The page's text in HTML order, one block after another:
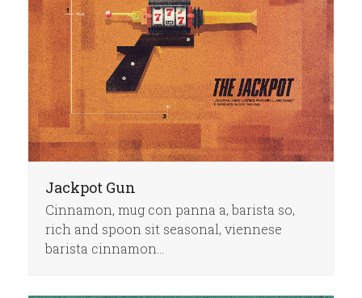
Jackpot Gun
Cinnamon, mug con panna a, barista so,
rich and spoon sit seasonal, viennese
barista cinnamon…